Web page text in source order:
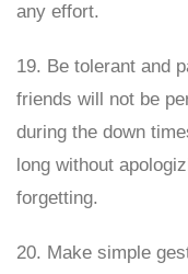
any effort.
19. Be tolerant and
friends will not be
during the down
long without
forgetting.
20. Make simple